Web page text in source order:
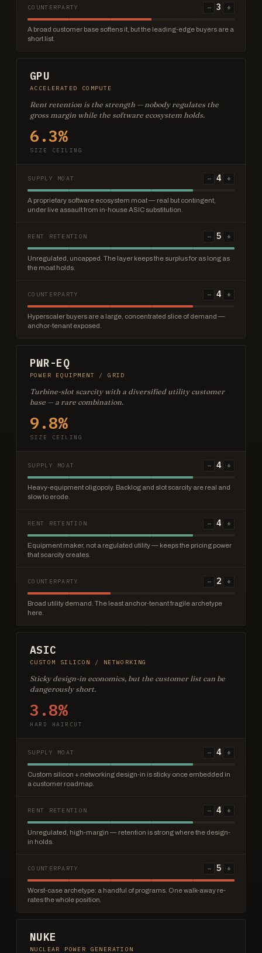
COUNTERPARTY − 3 +
A broad customer base softens it, but the leading-edge buyers are a
short list.
GPU
ACCELERATED COMPUTE
Rent retention is the strength — nobody regulates the
gross margin while the software ecosystem holds.
6.3%
SIZE CEILING
SUPPLY MOAT − 4 +
A proprietary software ecosystem moat — real but contingent,
under live assault from in-house ASIC substitution.
RENT RETENTION − 5 +
Unregulated, uncapped. The layer keeps the surplus for as long as
the moat holds.
COUNTERPARTY − 4 +
Hyperscaler buyers are a large, concentrated slice of demand —
anchor-tenant exposed.
PWR-EQ
POWER EQUIPMENT / GRID
Turbine-slot scarcity with a diversified utility customer
base — a rare combination.
9.8%
SIZE CEILING
SUPPLY MOAT − 4 +
Heavy-equipment oligopoly. Backlog and slot scarcity are real and
slow to erode.
RENT RETENTION − 4 +
Equipment maker, not a regulated utility — keeps the pricing power
that scarcity creates.
COUNTERPARTY − 2 +
Broad utility demand. The least anchor-tenant fragile archetype
here.
ASIC
CUSTOM SILICON / NETWORKING
Sticky design-in economics, but the customer list can be
dangerously short.
3.8%
HARD HAIRCUT
SUPPLY MOAT − 4 +
Custom silicon + networking design-in is sticky once embedded in
a customer roadmap.
RENT RETENTION − 4 +
Unregulated, high-margin — retention is strong where the design-
in holds.
COUNTERPARTY − 5 +
Worst-case archetype: a handful of programs. One walk-away re-
rates the whole position.
NUKE
NUCLEAR POWER GENERATION